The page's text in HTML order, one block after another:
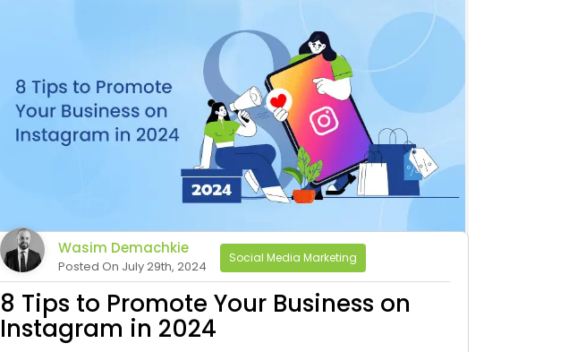
Wasim Demachkie
Posted On July 29th, 2024
Social Media Marketing
8 Tips to Promote Your Business on
Instagram in 2024